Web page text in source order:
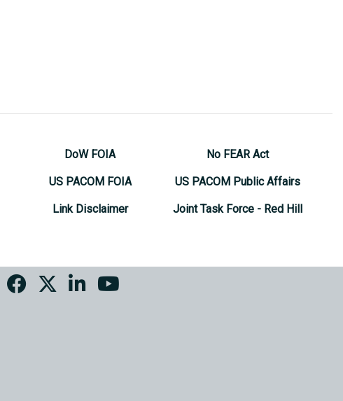
DoW FOIA
US PACOM FOIA
Link Disclaimer
No FEAR Act
US PACOM Public Affairs
Joint Task Force - Red Hill